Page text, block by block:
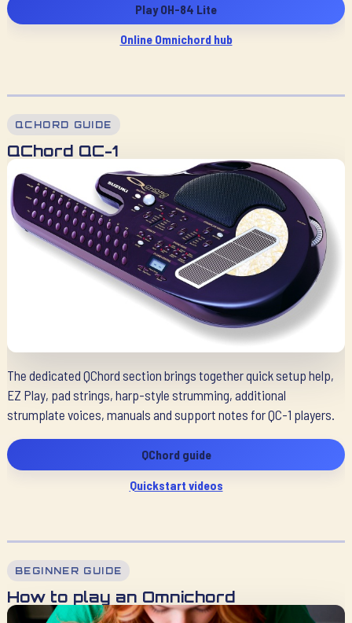
Play OH-84 Lite
Online Omnichord hub
QCHORD GUIDE
QChord QC-1
The dedicated QChord section brings together quick setup help,
EZ Play, pad strings, harp-style strumming, additional
strumplate voices, manuals and support notes for QC-1 players.
QChord guide
Quickstart videos
BEGINNER GUIDE
How to play an Omnichord